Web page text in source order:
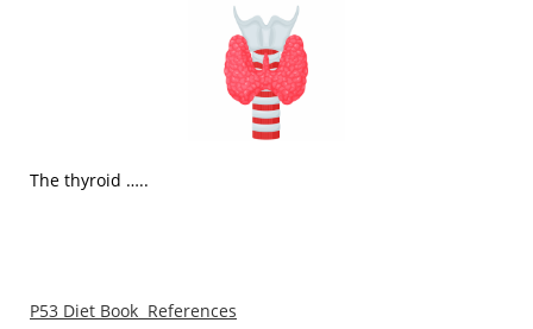
The thyroid …..
P53 Diet Book References